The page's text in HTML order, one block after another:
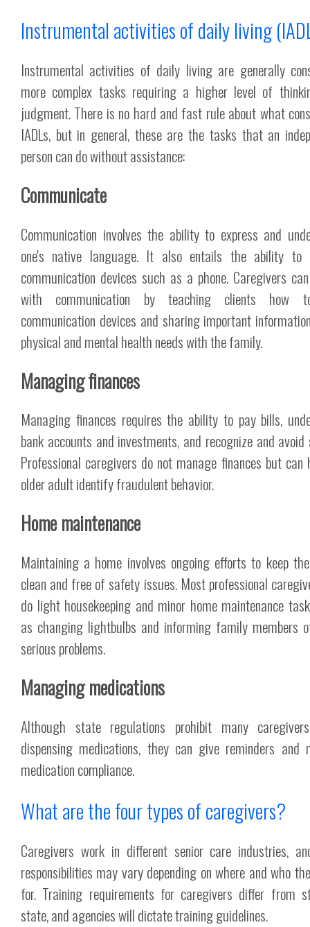
Instrumental activities of daily living
Instrumental activities of daily living are generally
more complex tasks requiring a higher level of
judgment. There is no hard and fast rule about what
IADLs, but in general, these are the tasks that an
person can do without assistance:
Communicate
Communication involves the ability to express and
one's native language. It also entails the ability to
communication devices such as a phone. Caregivers
with communication by teaching clients how
communication devices and sharing important
physical and mental health needs with the family.
Managing finances
Managing finances requires the ability to pay bills,
bank accounts and investments, and recognize and avoid
Professional caregivers do not manage finances but can
older adult identify fraudulent behavior.
Home maintenance
Maintaining a home involves ongoing efforts to keep
clean and free of safety issues. Most professional
do light housekeeping and minor home maintenance
as changing lightbulbs and informing family members
serious problems.
Managing medications
Although state regulations prohibit many
dispensing medications, they can give reminders and
medication compliance.
What are the four types of caregivers?
Caregivers work in different senior care industries,
responsibilities may vary depending on where and who
for. Training requirements for caregivers differ from
state, and agencies will dictate training guidelines.